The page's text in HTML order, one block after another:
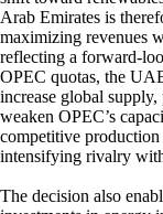
Arab Emirates is
maximizing revenues
reflecting a forward-
OPEC quotas, the
increase global
weaken OPEC’s
competitive
intensifying rivalry
The decision also